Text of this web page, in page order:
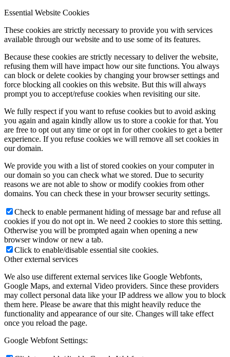
Essential Website Cookies
These cookies are strictly necessary to provide you with services
available through our website and to use some of its features.
Because these cookies are strictly necessary to deliver the website,
refusing them will have impact how our site functions. You always
can block or delete cookies by changing your browser settings and
force blocking all cookies on this website. But this will always
prompt you to accept/refuse cookies when revisiting our site.
We fully respect if you want to refuse cookies but to avoid asking
you again and again kindly allow us to store a cookie for that. You
are free to opt out any time or opt in for other cookies to get a better
experience. If you refuse cookies we will remove all set cookies in
our domain.
We provide you with a list of stored cookies on your computer in
our domain so you can check what we stored. Due to security
reasons we are not able to show or modify cookies from other
domains. You can check these in your browser security settings.
Check to enable permanent hiding of message bar and refuse all
cookies if you do not opt in. We need 2 cookies to store this setting.
Otherwise you will be prompted again when opening a new
browser window or new a tab.
Click to enable/disable essential site cookies.
Other external services
We also use different external services like Google Webfonts,
Google Maps, and external Video providers. Since these providers
may collect personal data like your IP address we allow you to block
them here. Please be aware that this might heavily reduce the
functionality and appearance of our site. Changes will take effect
once you reload the page.
Google Webfont Settings: